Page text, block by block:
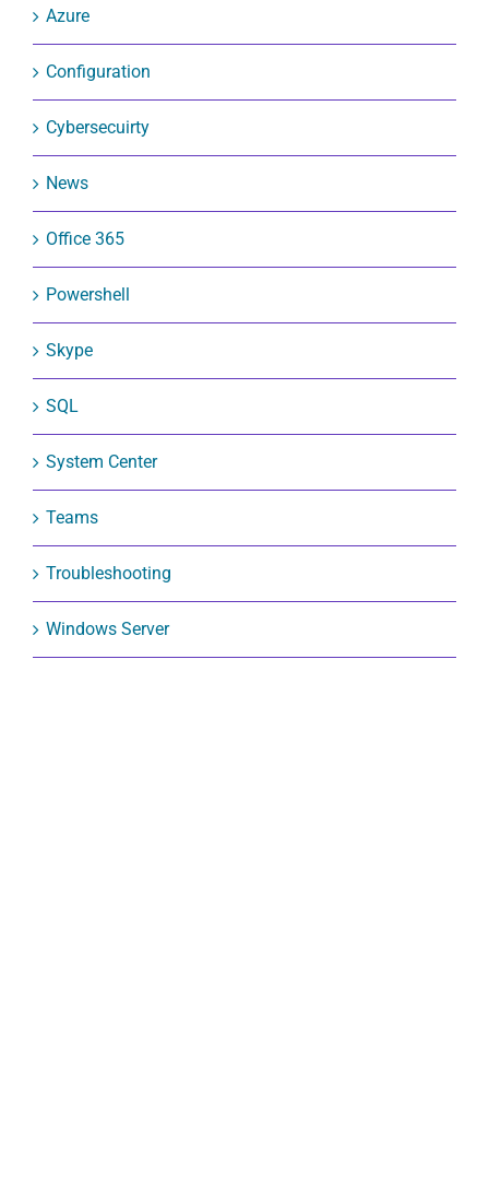
Azure
Configuration
Cybersecuirty
News
Office 365
Powershell
Skype
SQL
System Center
Teams
Troubleshooting
Windows Server